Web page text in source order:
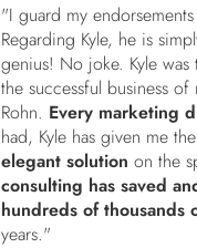
"I guard my
Regarding Kyle, he is
genius! No joke. Kyle
the successful business of
Rohn. Every marketing
had, Kyle has given me the
elegant solution on the
consulting has saved
hundreds of thousands
years."